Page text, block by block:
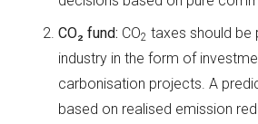
CO₂ fund: CO2 taxes should be
industry in the form of
carbonisation projects. A
based on realised emission